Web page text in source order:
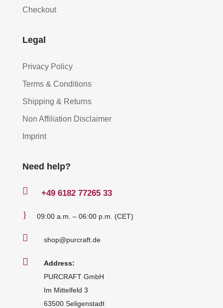
Checkout
Legal
Privacy Policy
Terms & Conditions
Shipping & Returns
Non Affiliation Disclaimer
Imprint
Need help?
 +49 6182 77265 33
} 09:00 a.m. – 06:00 p.m. (CET)
 shop@purcraft.de

Address:
PURCRAFT GmbH
Im Mittelfeld 3
63500 Seligenstadt